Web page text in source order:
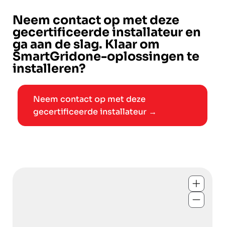
Neem contact op met deze
gecertificeerde installateur en
ga aan de slag. Klaar om
SmartGridone-oplossingen te
installeren?
Neem contact op met deze
gecertificeerde installateur →